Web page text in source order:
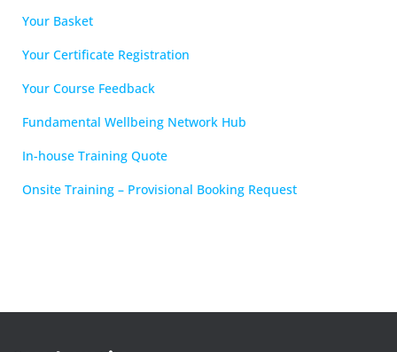
Your Basket
Your Certificate Registration
Your Course Feedback
Fundamental Wellbeing Network Hub
In-house Training Quote
Onsite Training – Provisional Booking Request